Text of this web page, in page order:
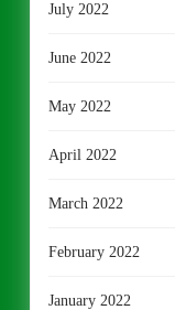
July 2022
June 2022
May 2022
April 2022
March 2022
February 2022
January 2022